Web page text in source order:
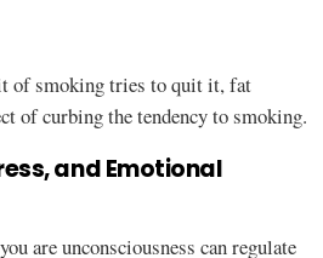
of smoking tries to quit it, fat
of curbing the tendency to smoking.
and Emotional
are unconsciousness can regulate